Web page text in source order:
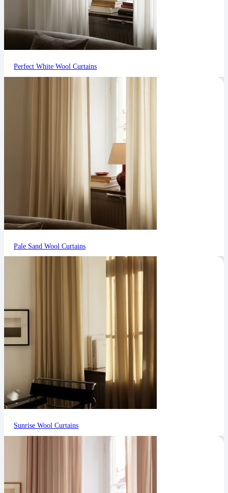
Perfect White Wool Curtains
Pale Sand Wool Curtains
Sunrise Wool Curtains